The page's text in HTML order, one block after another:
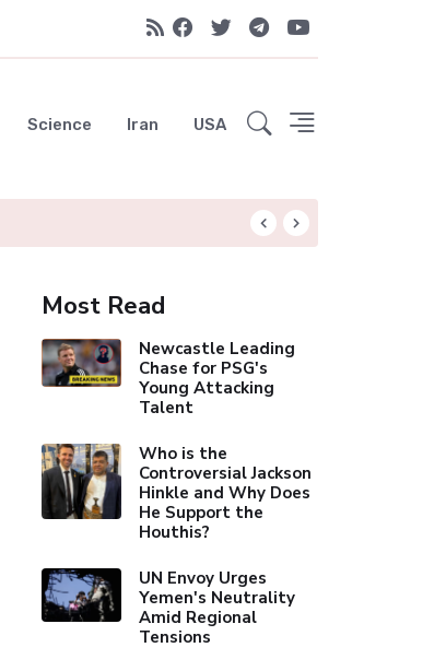
Science Iran USA
Most Read
Newcastle Leading
Chase for PSG's
Young Attacking
Talent
Who is the
Controversial Jackson
Hinkle and Why Does
He Support the
Houthis?
UN Envoy Urges
Yemen's Neutrality
Amid Regional
Tensions